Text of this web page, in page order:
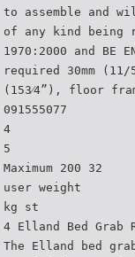
to assemble and
of any kind being
1970:2000 and BE
required 30mm (11/
(153⁄4”), floor
091555077
4
5
Maximum 200 32
user weight
kg st
4 Elland Bed Grab
The Elland bed